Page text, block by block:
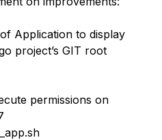
Application to display
project’s GIT root
permissions on